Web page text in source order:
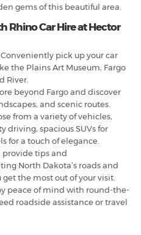
gems of this beautiful area.
Rhino Car Hire at Hector
Conveniently pick up your car
the Plains Art Museum, Fargo
River.
beyond Fargo and discover
and scenic routes.
from a variety of vehicles,
driving, spacious SUVs for
for a touch of elegance.
provide tips and
North Dakota’s roads and
the most out of your visit.
peace of mind with round-the-
roadside assistance or travel